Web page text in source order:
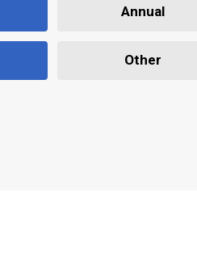
Annual
Other